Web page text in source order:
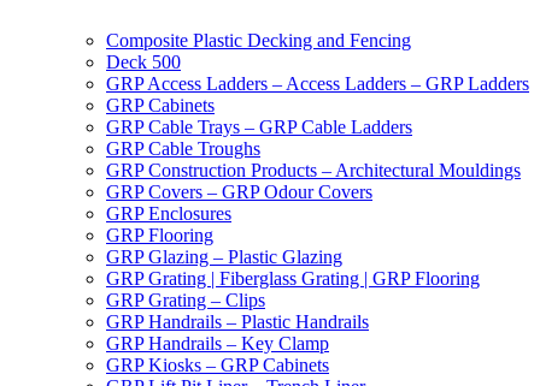
Composite Plastic Decking and Fencing
Deck 500
GRP Access Ladders – Access Ladders – GRP Ladders
GRP Cabinets
GRP Cable Trays – GRP Cable Ladders
GRP Cable Troughs
GRP Construction Products – Architectural Mouldings
GRP Covers – GRP Odour Covers
GRP Enclosures
GRP Flooring
GRP Glazing – Plastic Glazing
GRP Grating | Fiberglass Grating | GRP Flooring
GRP Grating – Clips
GRP Handrails – Plastic Handrails
GRP Handrails – Key Clamp
GRP Kiosks – GRP Cabinets